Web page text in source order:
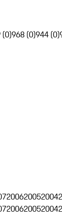
(0)968 (0)944 (0)
200620052004
200620052004